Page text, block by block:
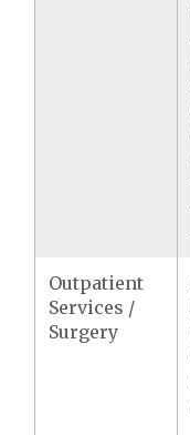
Outpatient
Services /
Surgery